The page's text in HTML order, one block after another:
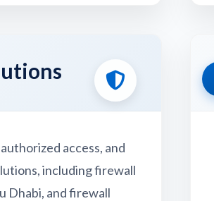
access, and
including firewall
Dhabi, and firewall